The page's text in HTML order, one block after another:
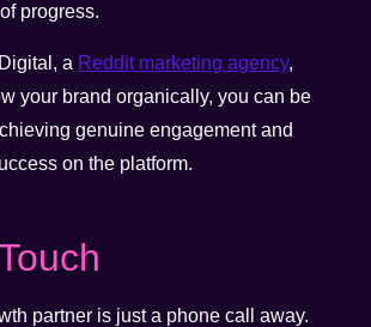
progress.
a Reddit marketing agency,
your brand organically, you can be
genuine engagement and
on the platform.
partner is just a phone call away.